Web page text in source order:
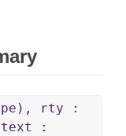
rty :
: